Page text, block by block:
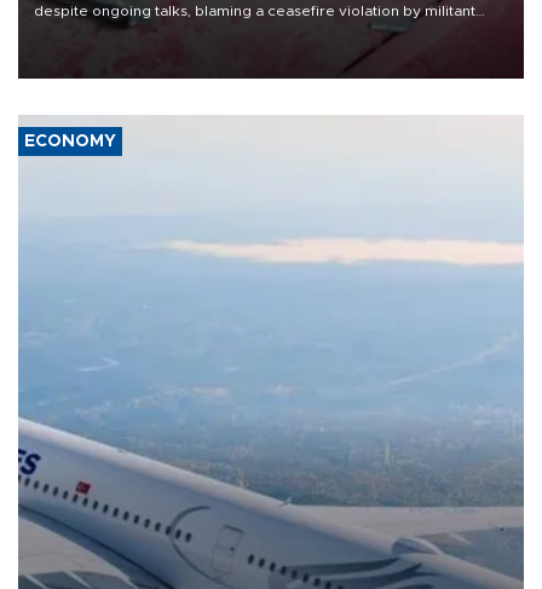
despite ongoing talks, blaming a ceasefire violation by militant
group Hezbollah as Beirut said at least one person was killed.
ECONOMY